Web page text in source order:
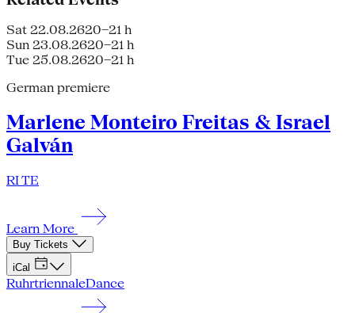
Sat 22.08.2620–21 h
Sun 23.08.2620–21 h
Tue 25.08.2620–21 h
German premiere
Marlene Monteiro Freitas & Israel
Galván
RI TE
Learn More
Buy Tickets
iCal
RuhrtriennaleDance